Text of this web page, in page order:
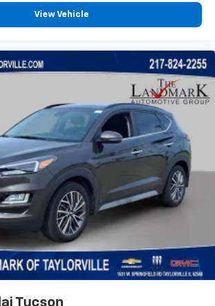
advanced in-car technology will
you, with personalization features to
your perfect soundtrack
ever before
full SiriusXM with 360L experience, a
Plan is required. If you subscribe to
package, certain features of 360L will
Platinum Plan you can listen when
your vehicle on the SXM App
additional optional equipment.
including streaming content
recommendations require GM
vehicle services
capable
limitations apply. Seeonstar.comor
details.
View Vehicle
Tucson